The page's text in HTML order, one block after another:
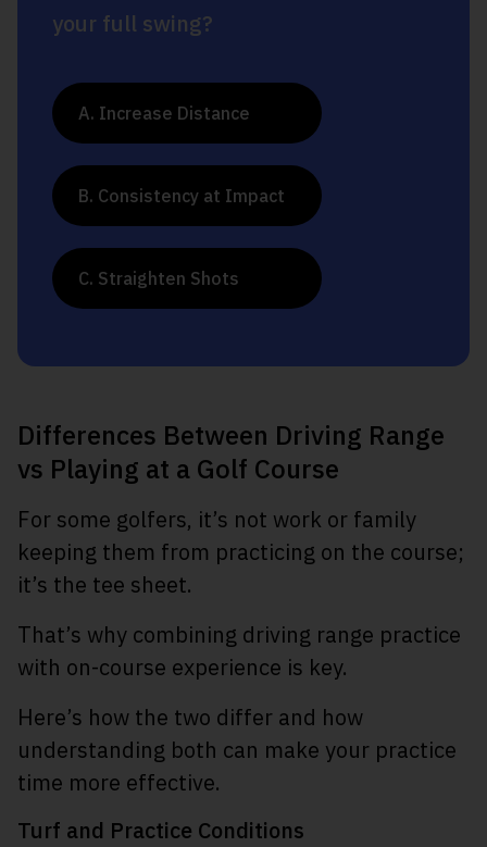
your full swing?
A. Increase Distance
B. Consistency at Impact
C. Straighten Shots
Differences Between Driving Range
vs Playing at a Golf Course
For some golfers, it’s not work or family
keeping them from practicing on the course;
it’s the tee sheet.
That’s why combining driving range practice
with on-course experience is key.
Here’s how the two differ and how
understanding both can make your practice
time more effective.
Turf and Practice Conditions